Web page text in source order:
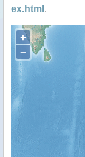
ex.html .
+
−